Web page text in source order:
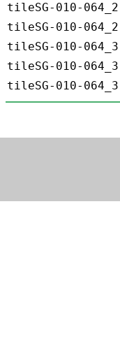
tileSG-010-
tileSG-010-
tileSG-010-
tileSG-010-
tileSG-010-